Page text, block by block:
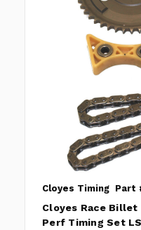
Cloyes Timing Part
Cloyes Race
Perf Timing Set